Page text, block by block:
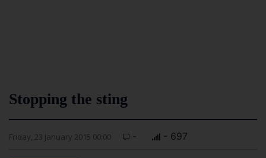
Stopping the sting
Friday, 23 January 2015 00:00 - - 697